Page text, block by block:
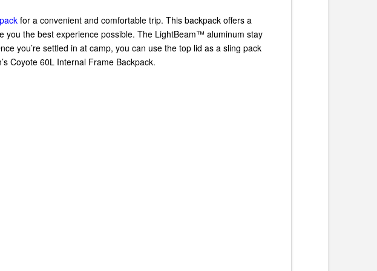
for a convenient and comfortable trip. This backpack offers a
you the best experience possible. The LightBeam™ aluminum stay
you’re settled in at camp, you can use the top lid as a sling pack
Coyote 60L Internal Frame Backpack.